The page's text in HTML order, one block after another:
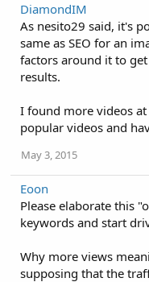
DiamondIM
As nesito29 said, it's
same as SEO for an
factors around it to
results.
I found more videos
popular videos and
May 3, 2015
Eoon
Please elaborate this
keywords and start
Why more views
supposing that the